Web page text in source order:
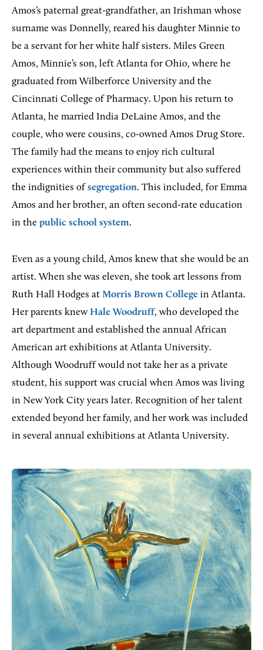
Amos’s paternal great-grandfather, an Irishman whose
surname was Donnelly, reared his daughter Minnie to
be a servant for her white half sisters. Miles Green
Amos, Minnie’s son, left Atlanta for Ohio, where he
graduated from Wilberforce University and the
Cincinnati College of Pharmacy. Upon his return to
Atlanta, he married India DeLaine Amos, and the
couple, who were cousins, co-owned Amos Drug Store.
The family had the means to enjoy rich cultural
experiences within their community but also suffered
the indignities ofsegregation. This included, for Emma
Amos and her brother, an often second-rate education
in the public school system.
Even as a young child, Amos knew that she would be an
artist. When she was eleven, she took art lessons from
Ruth Hall Hodges at Morris Brown College in Atlanta.
Her parents knewHale Woodruff, who developed the
art department and established the annual African
American art exhibitions at Atlanta University.
Although Woodruff would not take her as a private
student, his support was crucial when Amos was living
in New York City years later. Recognition of her talent
extended beyond her family, and her work was included
in several annual exhibitions at Atlanta University.